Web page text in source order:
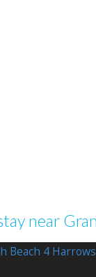
near